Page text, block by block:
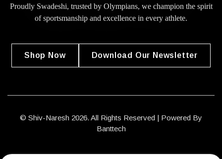
Proudly Swadeshi, trusted by Olympians, we champion the spirit
ofsportsmanship and excellence in every athlete.
Shop Now Download Our Newsletter
© Shiv-Naresh 2026. All Rights Reserved | Powered By
Banttech